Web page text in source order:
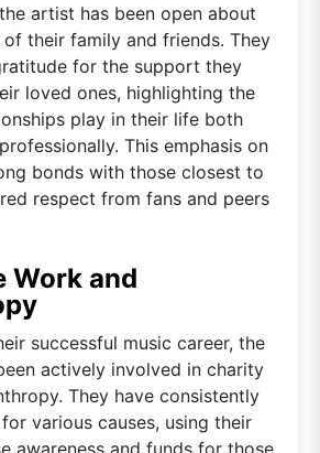
artist has been open about
their family and friends. They
for the support they
loved ones, highlighting the
play in their life both
This emphasis on
bonds with those closest to
respect from fans and peers
Work and
successful music career, the
actively involved in charity
They have consistently
various causes, using their
awareness and funds for those